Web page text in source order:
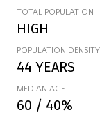
TOTAL POPULATION
HIGH
POPULATION DENSITY
44 YEARS
MEDIAN AGE
60 / 40%